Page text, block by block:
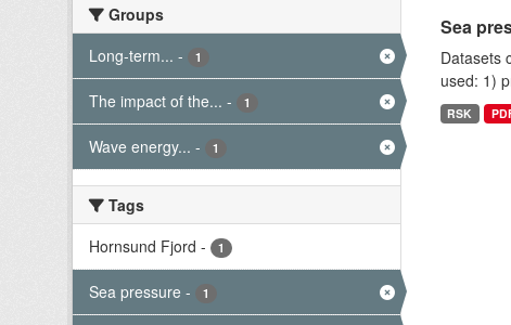
Groups
Long-term... - 1
The impact of the... - 1
Wave energy... - 1
Tags
Hornsund Fjord - 1
Sea pressure - 1
Sea
Datasets
used: 1)
RSK